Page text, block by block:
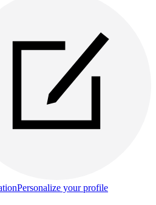
Personalize your profile